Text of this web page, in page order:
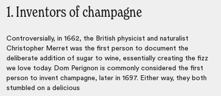
1. Inventors of champagne
Controversially, in 1662, the British physicist and naturalist
Christopher Merret was the first person to document the
deliberate addition of sugar to wine, essentially creating the fizz
we love today. Dom Perignon is commonly considered the first
person to invent champagne, later in 1697. Either way, they both
stumbled on a delicious